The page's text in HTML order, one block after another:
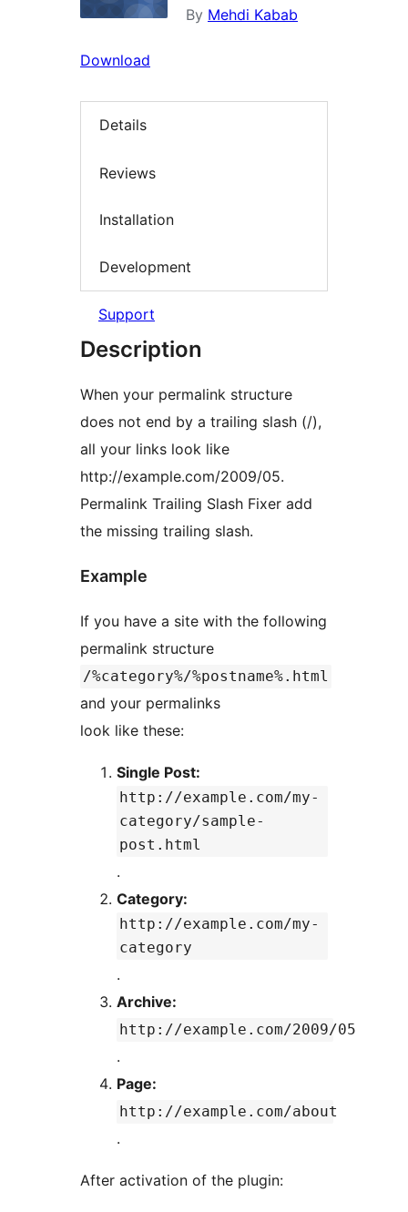
By Mehdi Kabab
Download
Details
Reviews
Installation
Development
Support
Description
When your permalink structure
does not end by a trailing slash (/),
all your links look like
http://example.com/2009/05.
Permalink Trailing Slash Fixer add
the missing trailing slash.
Example
If you have a site with the following
permalink structure
/%category%/%postname%.html
and your permalinks
look like these:
Single Post:
http://example.com/my-
category/sample-
post.html
.
Category:
http://example.com/my-
category
.
Archive:
http://example.com/2009/05
.
Page:
http://example.com/about
.
After activation of the plugin: